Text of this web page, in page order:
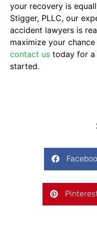
your recovery is
Stigger, PLLC, our
accident lawyers is
maximize your
contact us today for a
started.